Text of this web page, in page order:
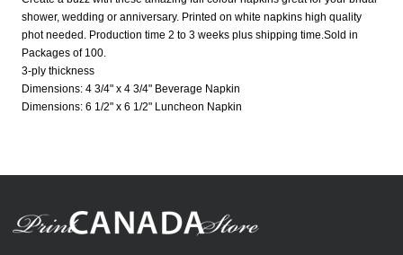
shower, wedding or anniversary. Printed on white napkins high quality
phot needed. Production time 2 to 3 weeks plus shipping time.Sold in
Packages of 100.
3-ply thickness
Dimensions: 4 3/4" x 4 3/4" Beverage Napkin
Dimensions: 6 1/2" x 6 1/2" Luncheon Napkin